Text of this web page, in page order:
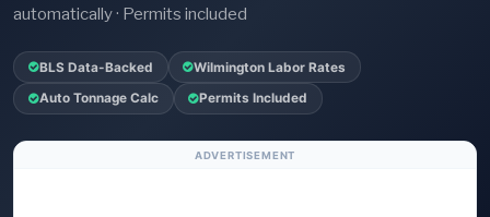
automatically · Permits included
BLS Data-Backed Wilmington Labor Rates
Auto Tonnage Calc Permits Included
ADVERTISEMENT